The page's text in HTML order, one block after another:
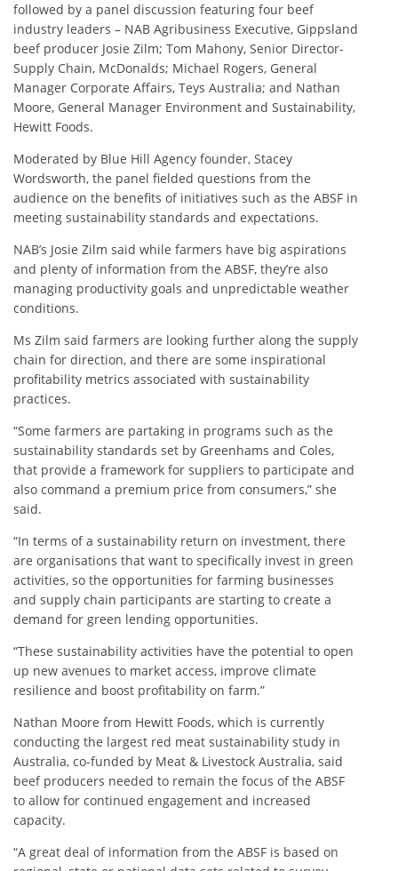
followed by a panel discussion featuring four beef
industry leaders – NAB Agribusiness Executive, Gippsland
beef producer Josie Zilm; Tom Mahony, Senior Director-
Supply Chain, McDonalds; Michael Rogers, General
Manager Corporate Affairs, Teys Australia; and Nathan
Moore, General Manager Environment and Sustainability,
Hewitt Foods.
Moderated by Blue Hill Agency founder, Stacey
Wordsworth, the panel fielded questions from the
audience on the benefits of initiatives such as the ABSF in
meeting sustainability standards and expectations.
NAB’s Josie Zilm said while farmers have big aspirations
and plenty of information from the ABSF, they’re also
managing productivity goals and unpredictable weather
conditions.
Ms Zilm said farmers are looking further along the supply
chain for direction, and there are some inspirational
profitability metrics associated with sustainability
practices.
“Some farmers are partaking in programs such as the
sustainability standards set by Greenhams and Coles,
that provide a framework for suppliers to participate and
also command a premium price from consumers,” she
said.
“In terms of a sustainability return on investment, there
are organisations that want to specifically invest in green
activities, so the opportunities for farming businesses
and supply chain participants are starting to create a
demand for green lending opportunities.
“These sustainability activities have the potential to open
up new avenues to market access, improve climate
resilience and boost profitability on farm.”
Nathan Moore from Hewitt Foods, which is currently
conducting the largest red meat sustainability study in
Australia, co-funded by Meat & Livestock Australia, said
beef producers needed to remain the focus of the ABSF
to allow for continued engagement and increased
capacity.
“A great deal of information from the ABSF is based on